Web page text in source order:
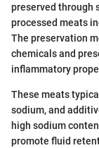
preserved through
processed meats
The preservation
chemicals and
inflammatory
These meats
sodium, and
high sodium
promote fluid